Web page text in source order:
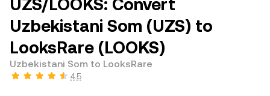
UZS/LOOKS: Convert
Uzbekistani Som (UZS) to
LooksRare (LOOKS)
Uzbekistani Som to LooksRare
4.5